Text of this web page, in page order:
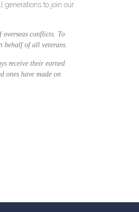
generations to join our
overseas conflicts. To
behalf of all veterans.
receive their earned
ones have made on